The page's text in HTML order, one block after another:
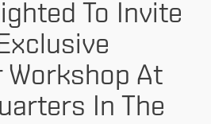
To Invite
Workshop At
In The